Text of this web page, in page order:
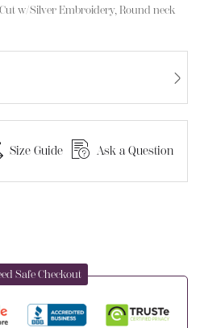
w/Silver Embroidery, Round neck
Size Guide Ask a Question
Safe Checkout